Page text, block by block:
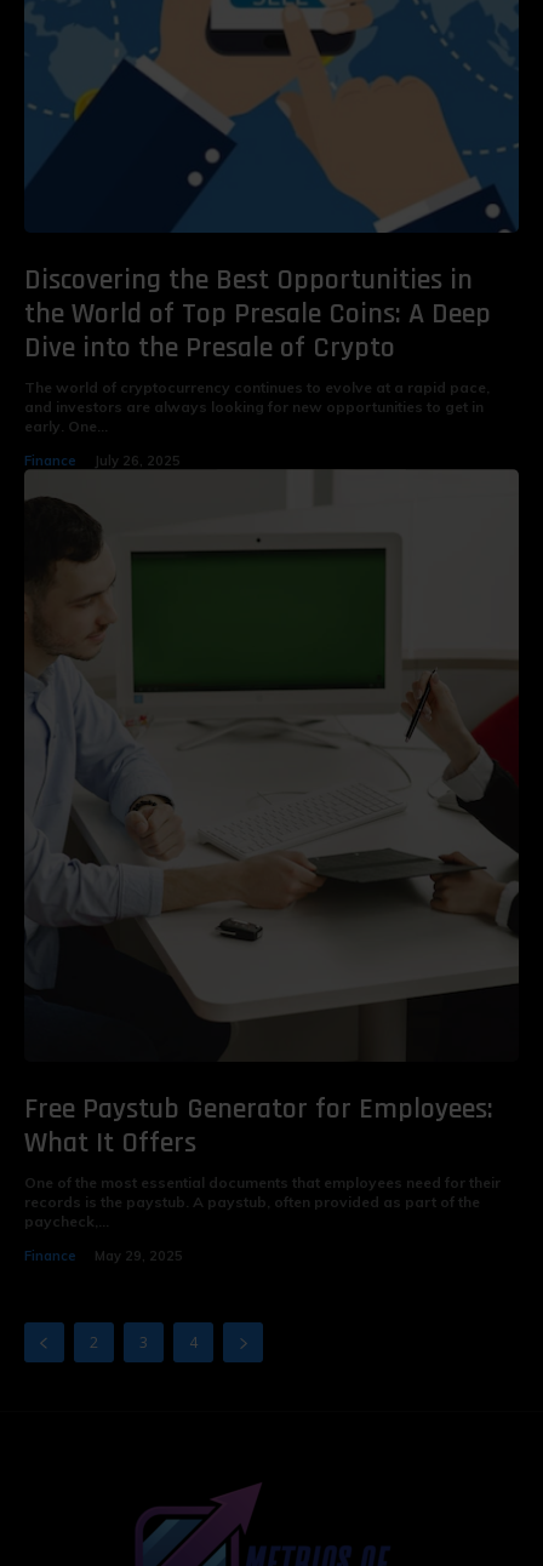
Discovering the Best Opportunities in
the World of Top Presale Coins: A Deep
Dive into the Presale of Crypto
The world of cryptocurrency continues to evolve at a rapid pace,
and investors are always looking for new opportunities to get in
early. One...
Finance July 26, 2025
Free Paystub Generator for Employees:
What It Offers
One of the most essential documents that employees need for their
records is the paystub. A paystub, often provided as part of the
paycheck,...
Finance May 29, 2025
2 3 4